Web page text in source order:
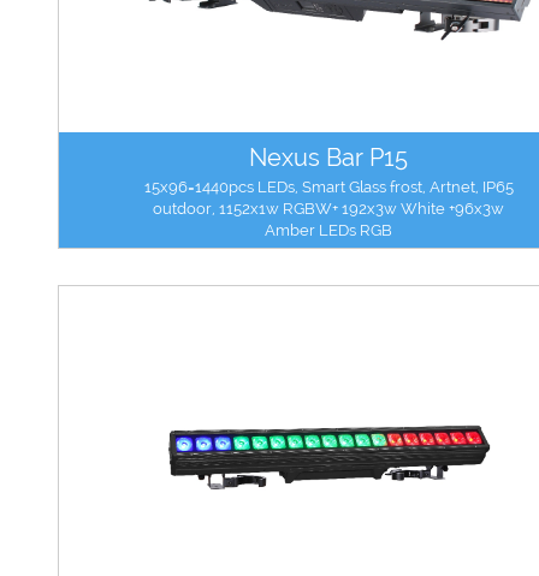
Nexus Bar P15
15x96=1440pcs LEDs, Smart Glass frost, Artnet, IP65
outdoor, 1152x1w RGBW+ 192x3w White +96x3w
Amber LEDs RGB